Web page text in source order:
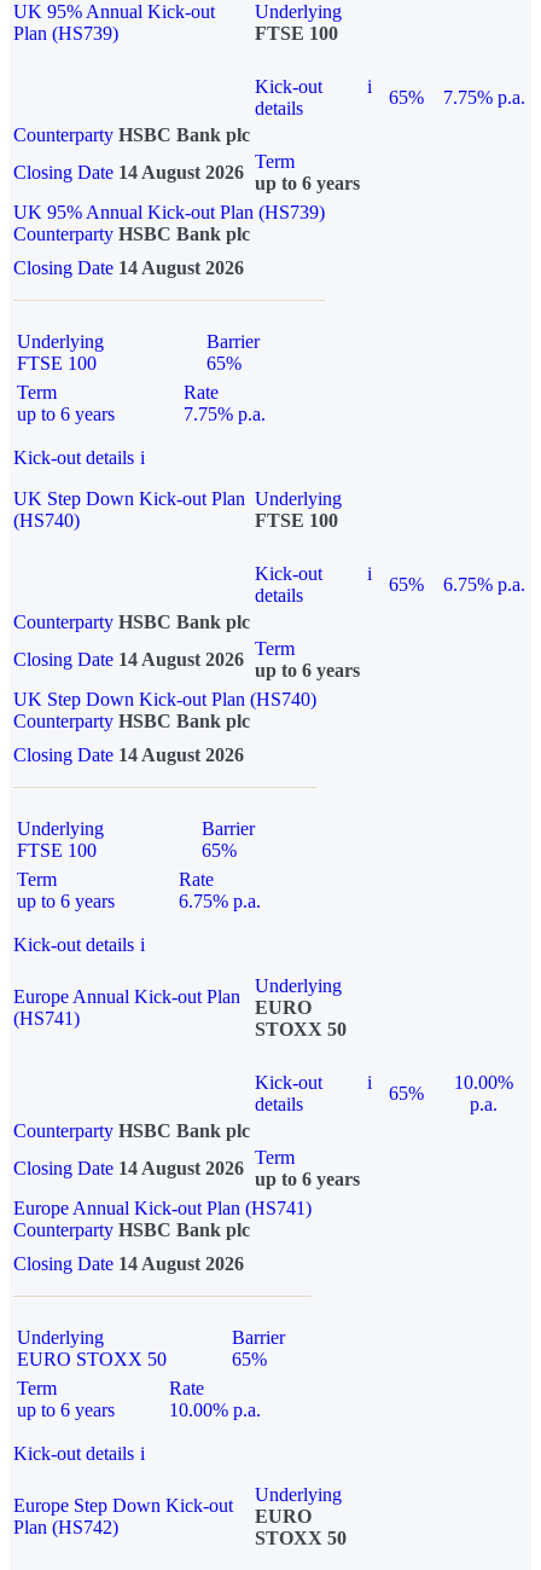
UK 95% Annual Kick-out
Plan (HS739)
Underlying
FTSE 100
Kick-out
details
i
65%
7.75% p.a.
Counterparty HSBC Bank plc
Closing Date 14 August 2026
Term
up to 6 years
UK 95% Annual Kick-out Plan (HS739)
Counterparty HSBC Bank plc
Closing Date 14 August 2026
Underlying
FTSE 100
Barrier
65%
Term
up to 6 years
Rate
7.75% p.a.
Kick-out details i
UK Step Down Kick-out Plan
(HS740)
Underlying
FTSE 100
Kick-out
details
i
65%
6.75% p.a.
Counterparty HSBC Bank plc
Closing Date 14 August 2026
Term
up to 6 years
UK Step Down Kick-out Plan (HS740)
Counterparty HSBC Bank plc
Closing Date 14 August 2026
Underlying
FTSE 100
Barrier
65%
Term
up to 6 years
Rate
6.75% p.a.
Kick-out details i
Europe Annual Kick-out Plan
(HS741)
Underlying
EURO
STOXX 50
Kick-out
details
i
65%
10.00%
p.a.
Counterparty HSBC Bank plc
Closing Date 14 August 2026
Term
up to 6 years
Europe Annual Kick-out Plan (HS741)
Counterparty HSBC Bank plc
Closing Date 14 August 2026
Underlying
EURO STOXX 50
Barrier
65%
Term
up to 6 years
Rate
10.00% p.a.
Kick-out details i
Europe Step Down Kick-out
Plan (HS742)
Underlying
EURO
STOXX 50